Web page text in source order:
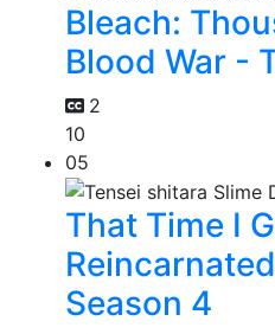
Bleach:
Blood War -
2
10
05
That Time I
Season 4